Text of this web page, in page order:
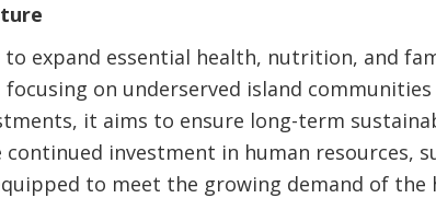
to expand essential health, nutrition, and
on underserved island communities
it aims to ensure long-term
investment in human resources,
to meet the growing demand of the